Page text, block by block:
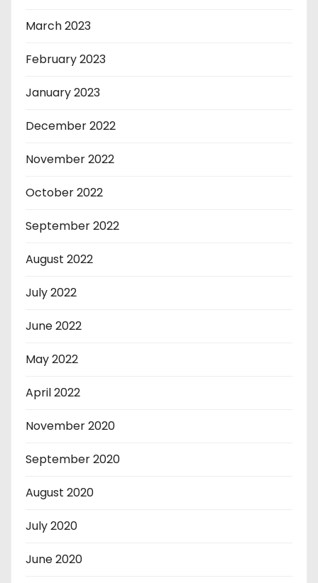
March 2023
February 2023
January 2023
December 2022
November 2022
October 2022
September 2022
August 2022
July 2022
June 2022
May 2022
April 2022
November 2020
September 2020
August 2020
July 2020
June 2020